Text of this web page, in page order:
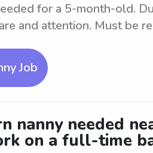
for a 5-month-old.
and attention. Must be
Job
nanny needed
on a full-time